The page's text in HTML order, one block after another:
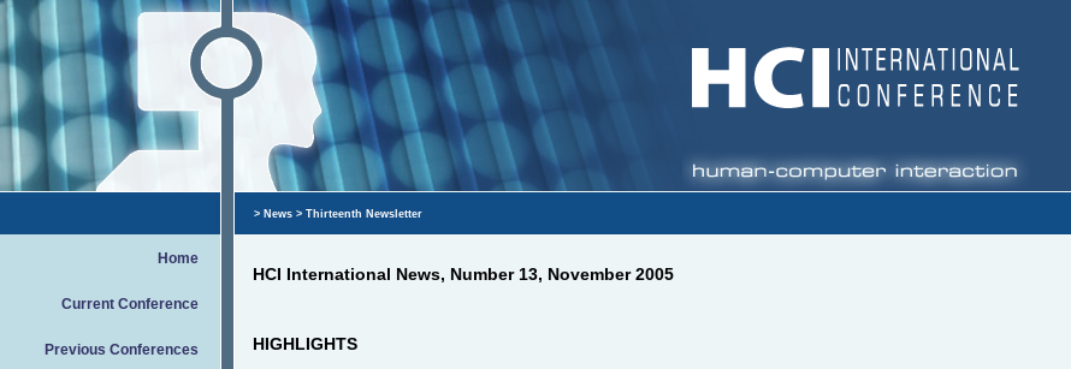
Home
Current Conference
Previous Conferences
> News > Thirteenth Newsletter
HCI International News, Number 13, November 2005
HIGHLIGHTS